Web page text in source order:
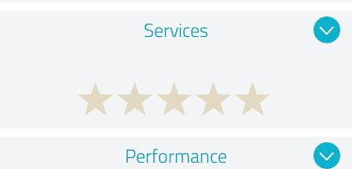
Services
Performance